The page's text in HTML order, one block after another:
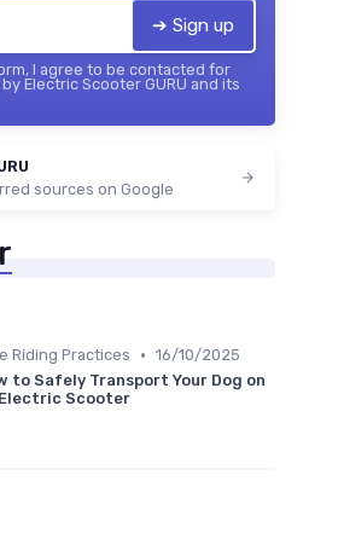
➔ Sign up
I agree to be contacted for
Electric Scooter GURU and its
sources on Google
Riding Practices • 16/10/2025
to Safely Transport Your Dog on
Scooter